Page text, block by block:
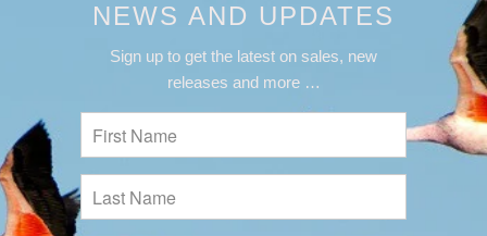
NEWS AND UPDATES
Sign up to get the latest on sales, new
releases and more …